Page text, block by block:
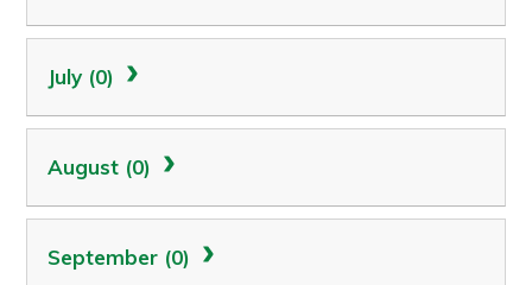
July (0)
August (0)
September (0)